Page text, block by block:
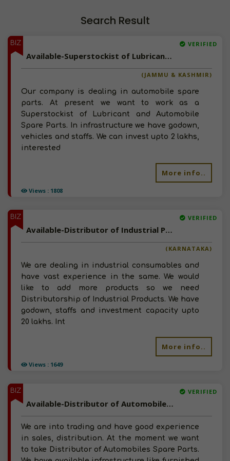
Search Result
BIZ
Views : 1808
VERIFIED
Available-Superstockist of Lubricant and Automobile Spare Parts in Jammu and Kasmir
(JAMMU & KASHMIR)
Our company is dealing in automobile spare
parts. At present we want to work as a
Superstockist of Lubricant and Automobile
Spare Parts. In infrastructure we have godown,
vehicles and staffs. We can invest upto 2 lakhs,
interested
More info..
BIZ
Views : 1649
VERIFIED
Available-Distributor of Industrial Products in Bangalore, Karnataka
(KARNATAKA)
We are dealing in industrial consumables and
have vast experience in the same. We would
like to add more products so we need
Distributorship of Industrial Products. We have
godown, staffs and investment capacity upto
20 lakhs. Int
More info..
BIZ VERIFIED
Available-Distributor of Automobiles Spare Parts in Kathmandu, Nepal
We are into trading and have good experience
in sales, distribution. At the moment we want
to take Distributor of Automobiles Spare Parts.